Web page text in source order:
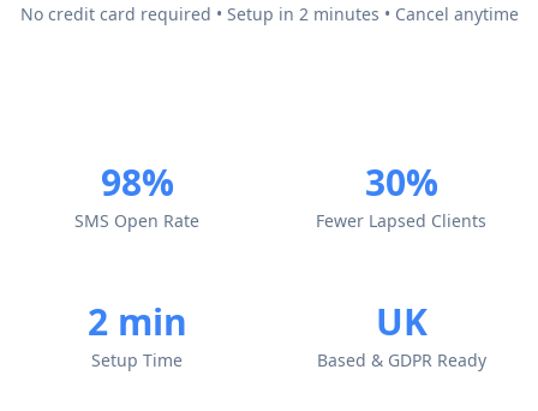
No credit card required • Setup in 2 minutes • Cancel anytime
98%
SMS Open Rate
30%
Fewer Lapsed Clients
2 min
Setup Time
UK
Based & GDPR Ready